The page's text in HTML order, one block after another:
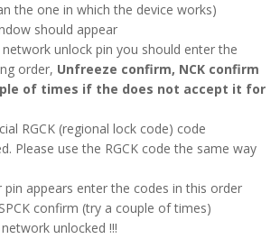
the one in which the device works)
should appear
unlock pin you should enter the
order, Unfreeze confirm, NCK confirm
of times if the does not accept it for
RGCK (regional lock code) code
Please use the RGCK code the same way
pin appears enter the codes in this order
confirm (try a couple of times)
unlocked !!!